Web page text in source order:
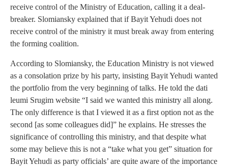
receive control of the Ministry of Education, calling it a deal-
breaker. Slomiansky explained that if Bayit Yehudi does not
receive control of the ministry it must break away from entering
the forming coalition.
According to Slomiansky, the Education Ministry is not viewed
as a consolation prize by his party, insisting Bayit Yehudi wanted
the portfolio from the very beginning of talks. He told the dati
leumi Srugim website “I said we wanted this ministry all along.
The only difference is that I viewed it as a first option not as the
second [as some colleagues did]” he explains. He stresses the
significance of controlling this ministry, and that despite what
some may believe this is not a “take what you get” situation for
Bayit Yehudi as party officials’ are quite aware of the importance